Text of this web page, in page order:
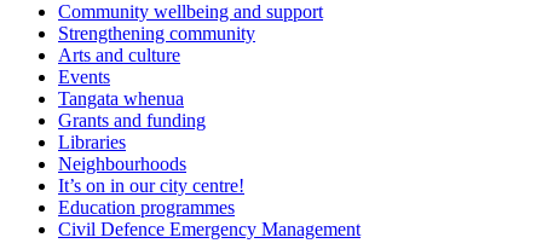
Community wellbeing and support
Strengthening community
Arts and culture
Events
Tangata whenua
Grants and funding
Libraries
Neighbourhoods
It’s on in our city centre!
Education programmes
Civil Defence Emergency Management